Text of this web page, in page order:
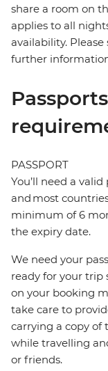
share a room on
applies to all
availability.
further
PASSPORT
You’ll need a
and most
minimum of 6
the expiry date.
We need your
ready for your trip
on your booking
take care to
carrying a copy of
while travelling
or friends.